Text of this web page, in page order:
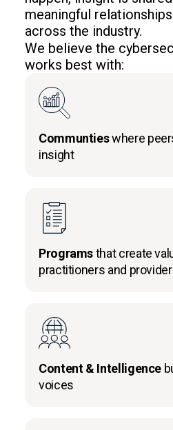
meaningful
across the industry.
We believe the
works best with:
Communtieswhere
insight
Programsthat create
practitioners and
Content & Intelligence
voices